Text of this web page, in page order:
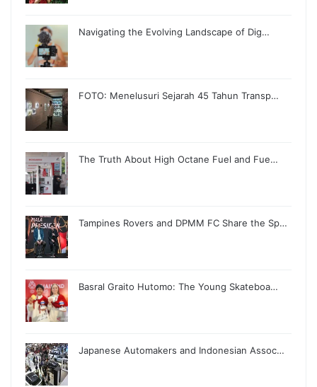
Navigating the Evolving Landscape of Dig…
FOTO: Menelusuri Sejarah 45 Tahun Transp…
The Truth About High Octane Fuel and Fue…
Tampines Rovers and DPMM FC Share the Sp…
Basral Graito Hutomo: The Young Skateboa…
Japanese Automakers and Indonesian Assoc…